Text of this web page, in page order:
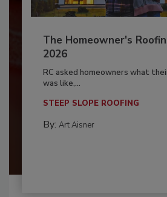
The Homeowner's
2026
RC asked homeowners what
was like,...
STEEP SLOPE ROOFING
By: Art Aisner